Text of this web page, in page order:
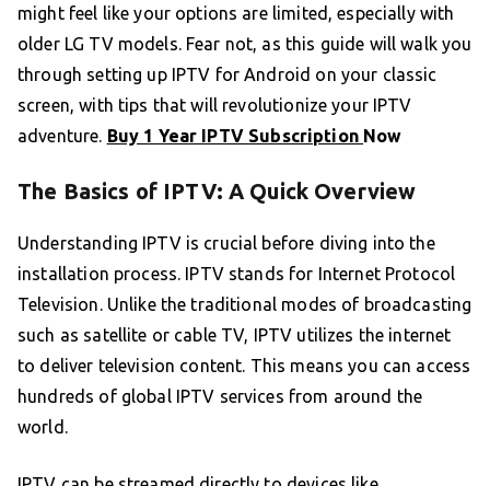
might feel like your options are limited, especially with
older LG TV models. Fear not, as this guide will walk you
through setting up IPTV for Android on your classic
screen, with tips that will revolutionize your IPTV
adventure. Buy 1 Year IPTV Subscription Now
The Basics of IPTV: A Quick Overview
Understanding IPTV is crucial before diving into the
installation process. IPTV stands for Internet Protocol
Television. Unlike the traditional modes of broadcasting
such as satellite or cable TV, IPTV utilizes the internet
to deliver television content. This means you can access
hundreds of global IPTV services from around the
world.